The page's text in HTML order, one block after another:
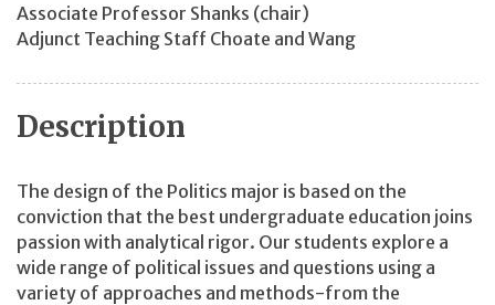
Associate Professor Shanks (chair)
Adjunct Teaching Staff Choate and Wang
Description
The design of the Politics major is based on the
conviction that the best undergraduate education joins
passion with analytical rigor. Our students explore a
wide range of political issues and questions using a
variety of approaches and methods-from the